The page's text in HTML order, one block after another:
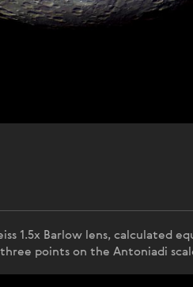
1.5x Barlow lens, calculated
points on the Antoniadi